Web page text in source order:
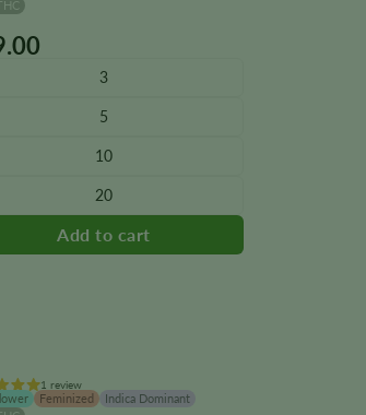
3
5
10
20
1 review
Feminized
Indica Dominant